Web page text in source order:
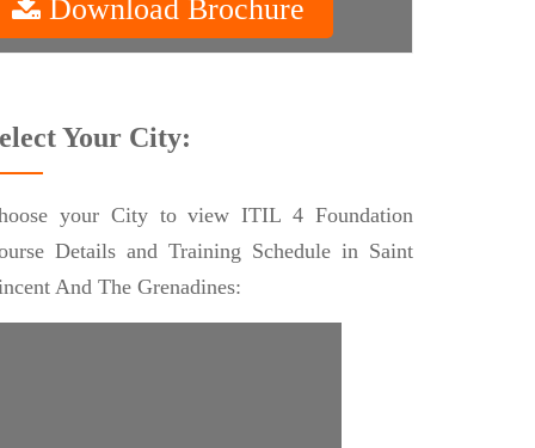
Download Brochure
Your City:
your City to view ITIL 4 Foundation
Details and Training Schedule in Saint
And The Grenadines: